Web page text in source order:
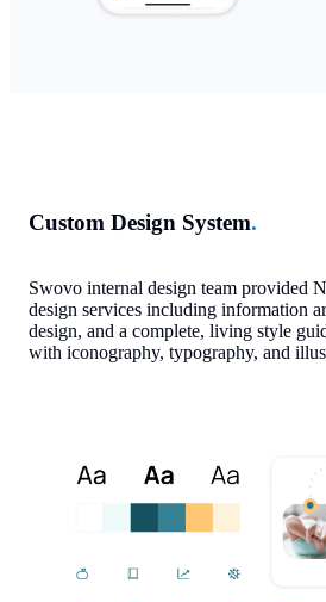
Custom Design System.
Swovo internal design team provided
design services including information
design, and a complete, living style
with iconography, typography, and